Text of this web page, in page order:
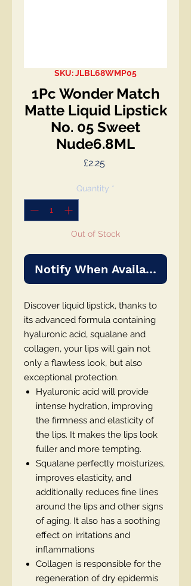
SKU: JLBL68WMP05
1Pc Wonder Match
Matte Liquid Lipstick
No. 05 Sweet
Nude6.8ML
£2.25Price
Quantity *
Out of Stock
Notify When Available
Discover liquid lipstick, thanks to
its advanced formula containing
hyaluronic acid, squalane and
collagen, your lips will gain not
only a flawless look, but also
exceptional protection.
Hyaluronic acid will provide
intense hydration, improving
the firmness and elasticity of
the lips. It makes the lips look
fuller and more tempting.
Squalane perfectly moisturizes,
improves elasticity, and
additionally reduces fine lines
around the lips and other signs
of aging. It also has a soothing
effect on irritations and
inflammations
Collagen is responsible for the
regeneration of dry epidermis